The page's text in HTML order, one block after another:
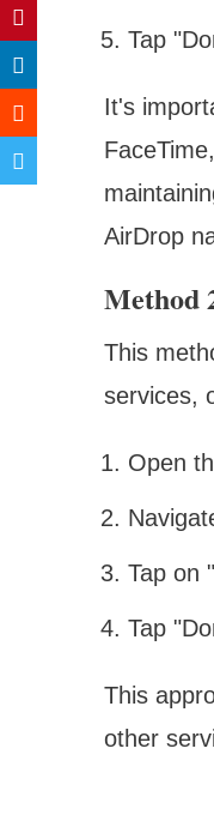
Tap
It's
AirDrop
Method
This
services,
Open
Tap on
Tap
This
other